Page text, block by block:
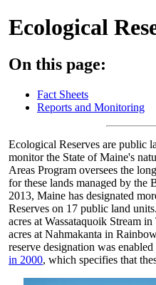
Ecological
On this page:
Fact Sheets
Reports and Monitoring
Ecological Reserves are public
monitor the State of Maine's
Areas Program oversees the
for these lands managed by the
2013, Maine has designated
Reserves on 17 public land
acres at Wassataquoik Stream
acres at Nahmakanta in
reserve designation was enabled
in 2000, which specifies that